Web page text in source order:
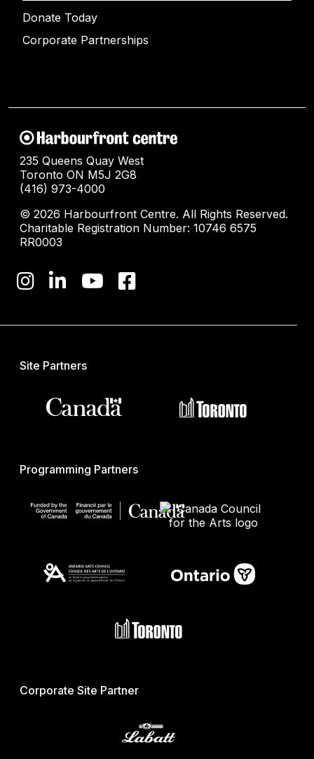
Donate Today
Corporate Partnerships
235 Queens Quay West
Toronto ON M5J 2G8
(416) 973-4000
© 2026 Harbourfront Centre. All Rights Reserved.
Charitable Registration Number: 10746 6575
RR0003
Site Partners
Programming Partners
Corporate Site Partner